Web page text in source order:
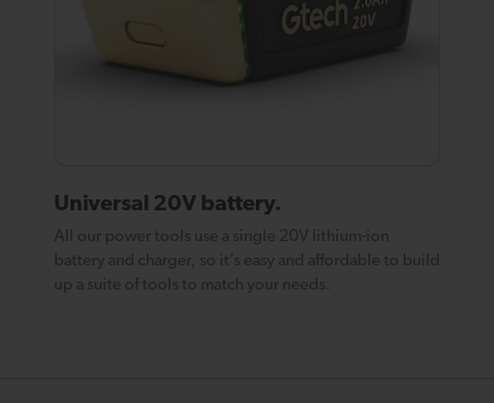
Universal 20V battery.
All our power tools use a single 20V lithium-ion
battery and charger, so it’s easy and affordable to build
up a suite of tools to match your needs.